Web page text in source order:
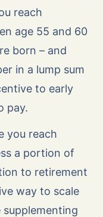
reach
age 55 and 60
born – and
in a lump sum
to early
pay.
you reach
a portion of
to retirement
way to scale